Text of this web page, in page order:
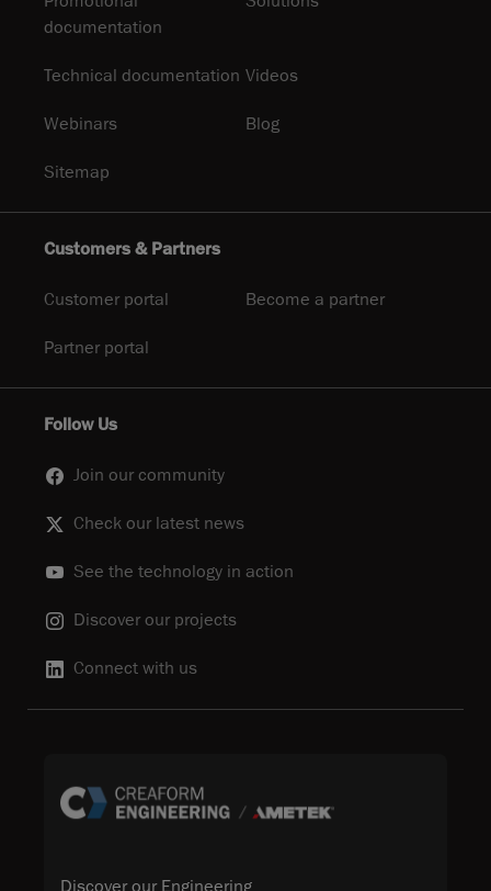
documentation
Technical documentation Videos
Webinars Blog
Sitemap
Customers & Partners
Customer portal Become a partner
Partner portal
Follow Us
Join our community
Check our latest news
See the technology in action
Discover our projects
Connect with us
Discover our Engineering